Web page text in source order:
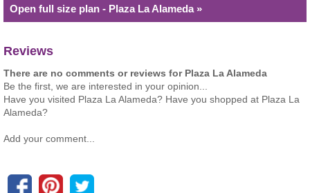
Open full size plan - Plaza La Alameda »
Reviews
There are no comments or reviews for Plaza La Alameda
Be the first, we are interested in your opinion...
Have you visited Plaza La Alameda? Have you shopped at Plaza La
Alameda?
Add your comment...